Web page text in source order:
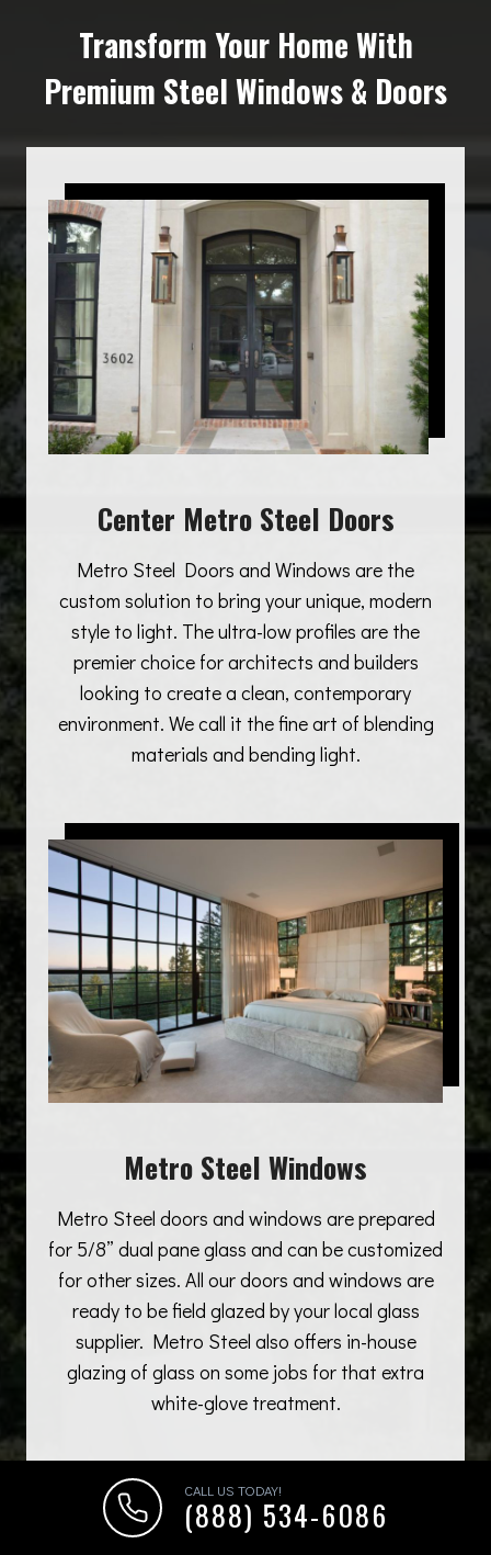
Transform Your Home With
Premium Steel Windows & Doors
Center Metro Steel Doors
Metro Steel Doors and Windows are the
custom solution to bring your unique, modern
style to light. The ultra-low profiles are the
premier choice for architects and builders
looking to create a clean, contemporary
environment. We call it the fine art of blending
materials and bending light.
Metro Steel Windows
Metro Steel doors and windows are prepared
for 5/8” dual pane glass and can be customized
for other sizes. All our doors and windows are
ready to be field glazed by your local glass
supplier. Metro Steel also offers in-house
glazing of glass on some jobs for that extra
white-glove treatment.
CALL US TODAY!
(888) 534-6086